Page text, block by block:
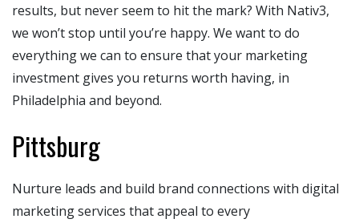
results, but never seem to hit the mark? With Nativ3,
we won’t stop until you’re happy. We want to do
everything we can to ensure that your marketing
investment gives you returns worth having, in
Philadelphia and beyond.
Pittsburg
Nurture leads and build brand connections with digital
marketing services that appeal to every